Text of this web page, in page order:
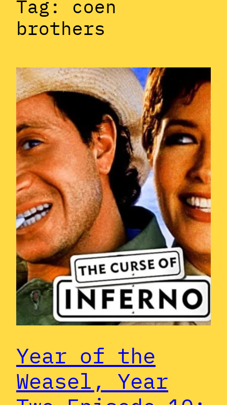
Tag: coen
brothers
Year of the
Weasel, Year